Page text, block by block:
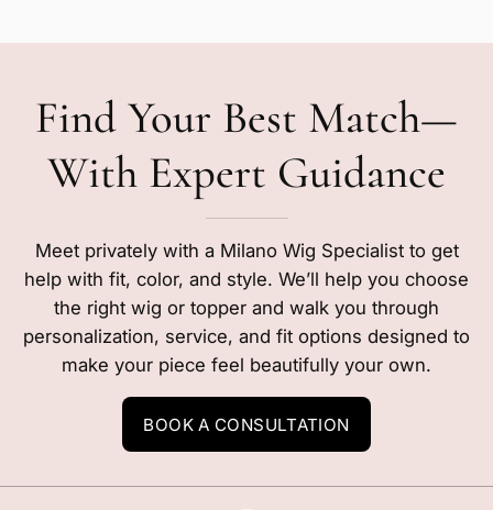
Find Your Best Match—
With Expert Guidance
Meet privately with a Milano Wig Specialist to get
help with fit, color, and style. We’ll help you choose
the right wig or topper and walk you through
personalization, service, and fit options designed to
make your piece feel beautifully your own.
BOOK A CONSULTATION